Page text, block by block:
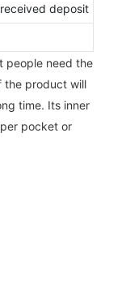
deposit
people need the
the product will
time. Its inner
pocket or